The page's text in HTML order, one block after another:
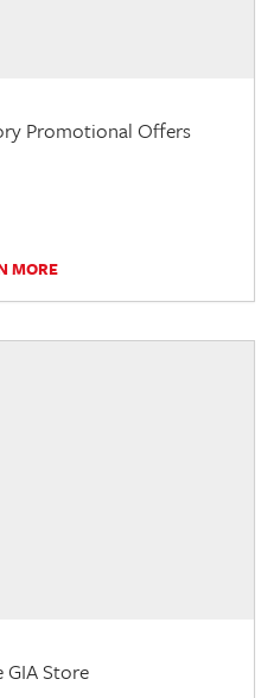
Promotional Offers
MORE
GIA Store